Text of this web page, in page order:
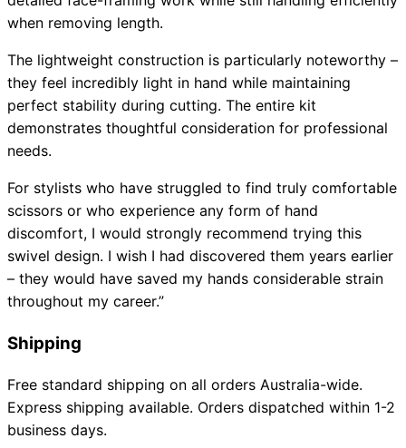
when removing length.
The lightweight construction is particularly noteworthy –
they feel incredibly light in hand while maintaining
perfect stability during cutting. The entire kit
demonstrates thoughtful consideration for professional
needs.
For stylists who have struggled to find truly comfortable
scissors or who experience any form of hand
discomfort, I would strongly recommend trying this
swivel design. I wish I had discovered them years earlier
– they would have saved my hands considerable strain
throughout my career.”
Shipping
Free standard shipping on all orders Australia-wide.
Express shipping available. Orders dispatched within 1-2
business days.